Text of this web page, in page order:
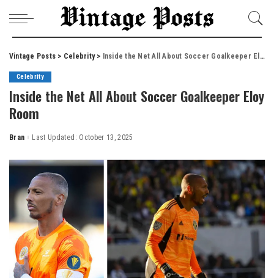
Vintage Posts > Celebrity> Inside the Net All About Soccer Goalkeeper Eloy Room
Celebrity
Inside the Net All About Soccer Goalkeeper Eloy
Room
Posted
Bran Last Updated: October 13, 2025